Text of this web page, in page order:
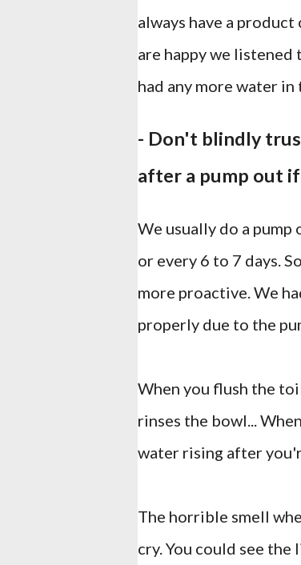
always have a
are happy we listened
had any more water
- Don't blindly
after a pump out
We usually do a
or every 6 to 7 days.
more proactive. We
properly due to the
When you flush the
rinses the bowl...
water rising after
The horrible smell
cry. You could see